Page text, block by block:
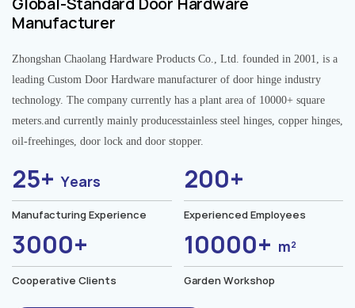
Manufacturer
Zhongshan Chaolang Hardware Products Co., Ltd. founded in 2001, is a
leading Custom Door Hardware manufacturer of door hinge industry
technology. The company currently has a plant area of 10000+ square
meters.and currently mainly producesstainless steel hinges, copper hinges,
oil-freehinges, door lock and door stopper.
25+Years
Manufacturing Experience
200+
Experienced Employees
3000+
Cooperative Clients
10000+ m²
Garden Workshop